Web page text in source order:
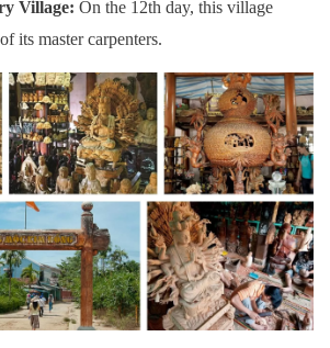
Village: On the 12th day, this village
its master carpenters.